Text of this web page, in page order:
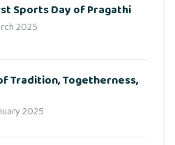
Sports Day of Pragathi
2025
Tradition, Togetherness,
2025